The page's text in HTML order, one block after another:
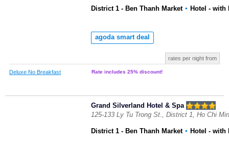
District 1 - Ben Thanh Market ▪ Hotel - with
agoda smart deal
rates per night from
Deluxe No Breakfast Rate includes 25% discount!
Grand Silverland Hotel & Spa
125-133 Ly Tu Trong St., District 1, Ho Chi
District 1 - Ben Thanh Market ▪ Hotel - with